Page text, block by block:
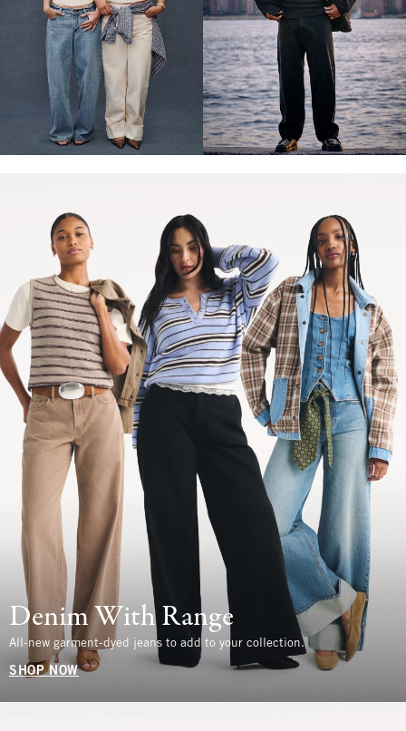
Denim With Range
All-new garment-dyed jeans to add to your collection.
SHOP NOW